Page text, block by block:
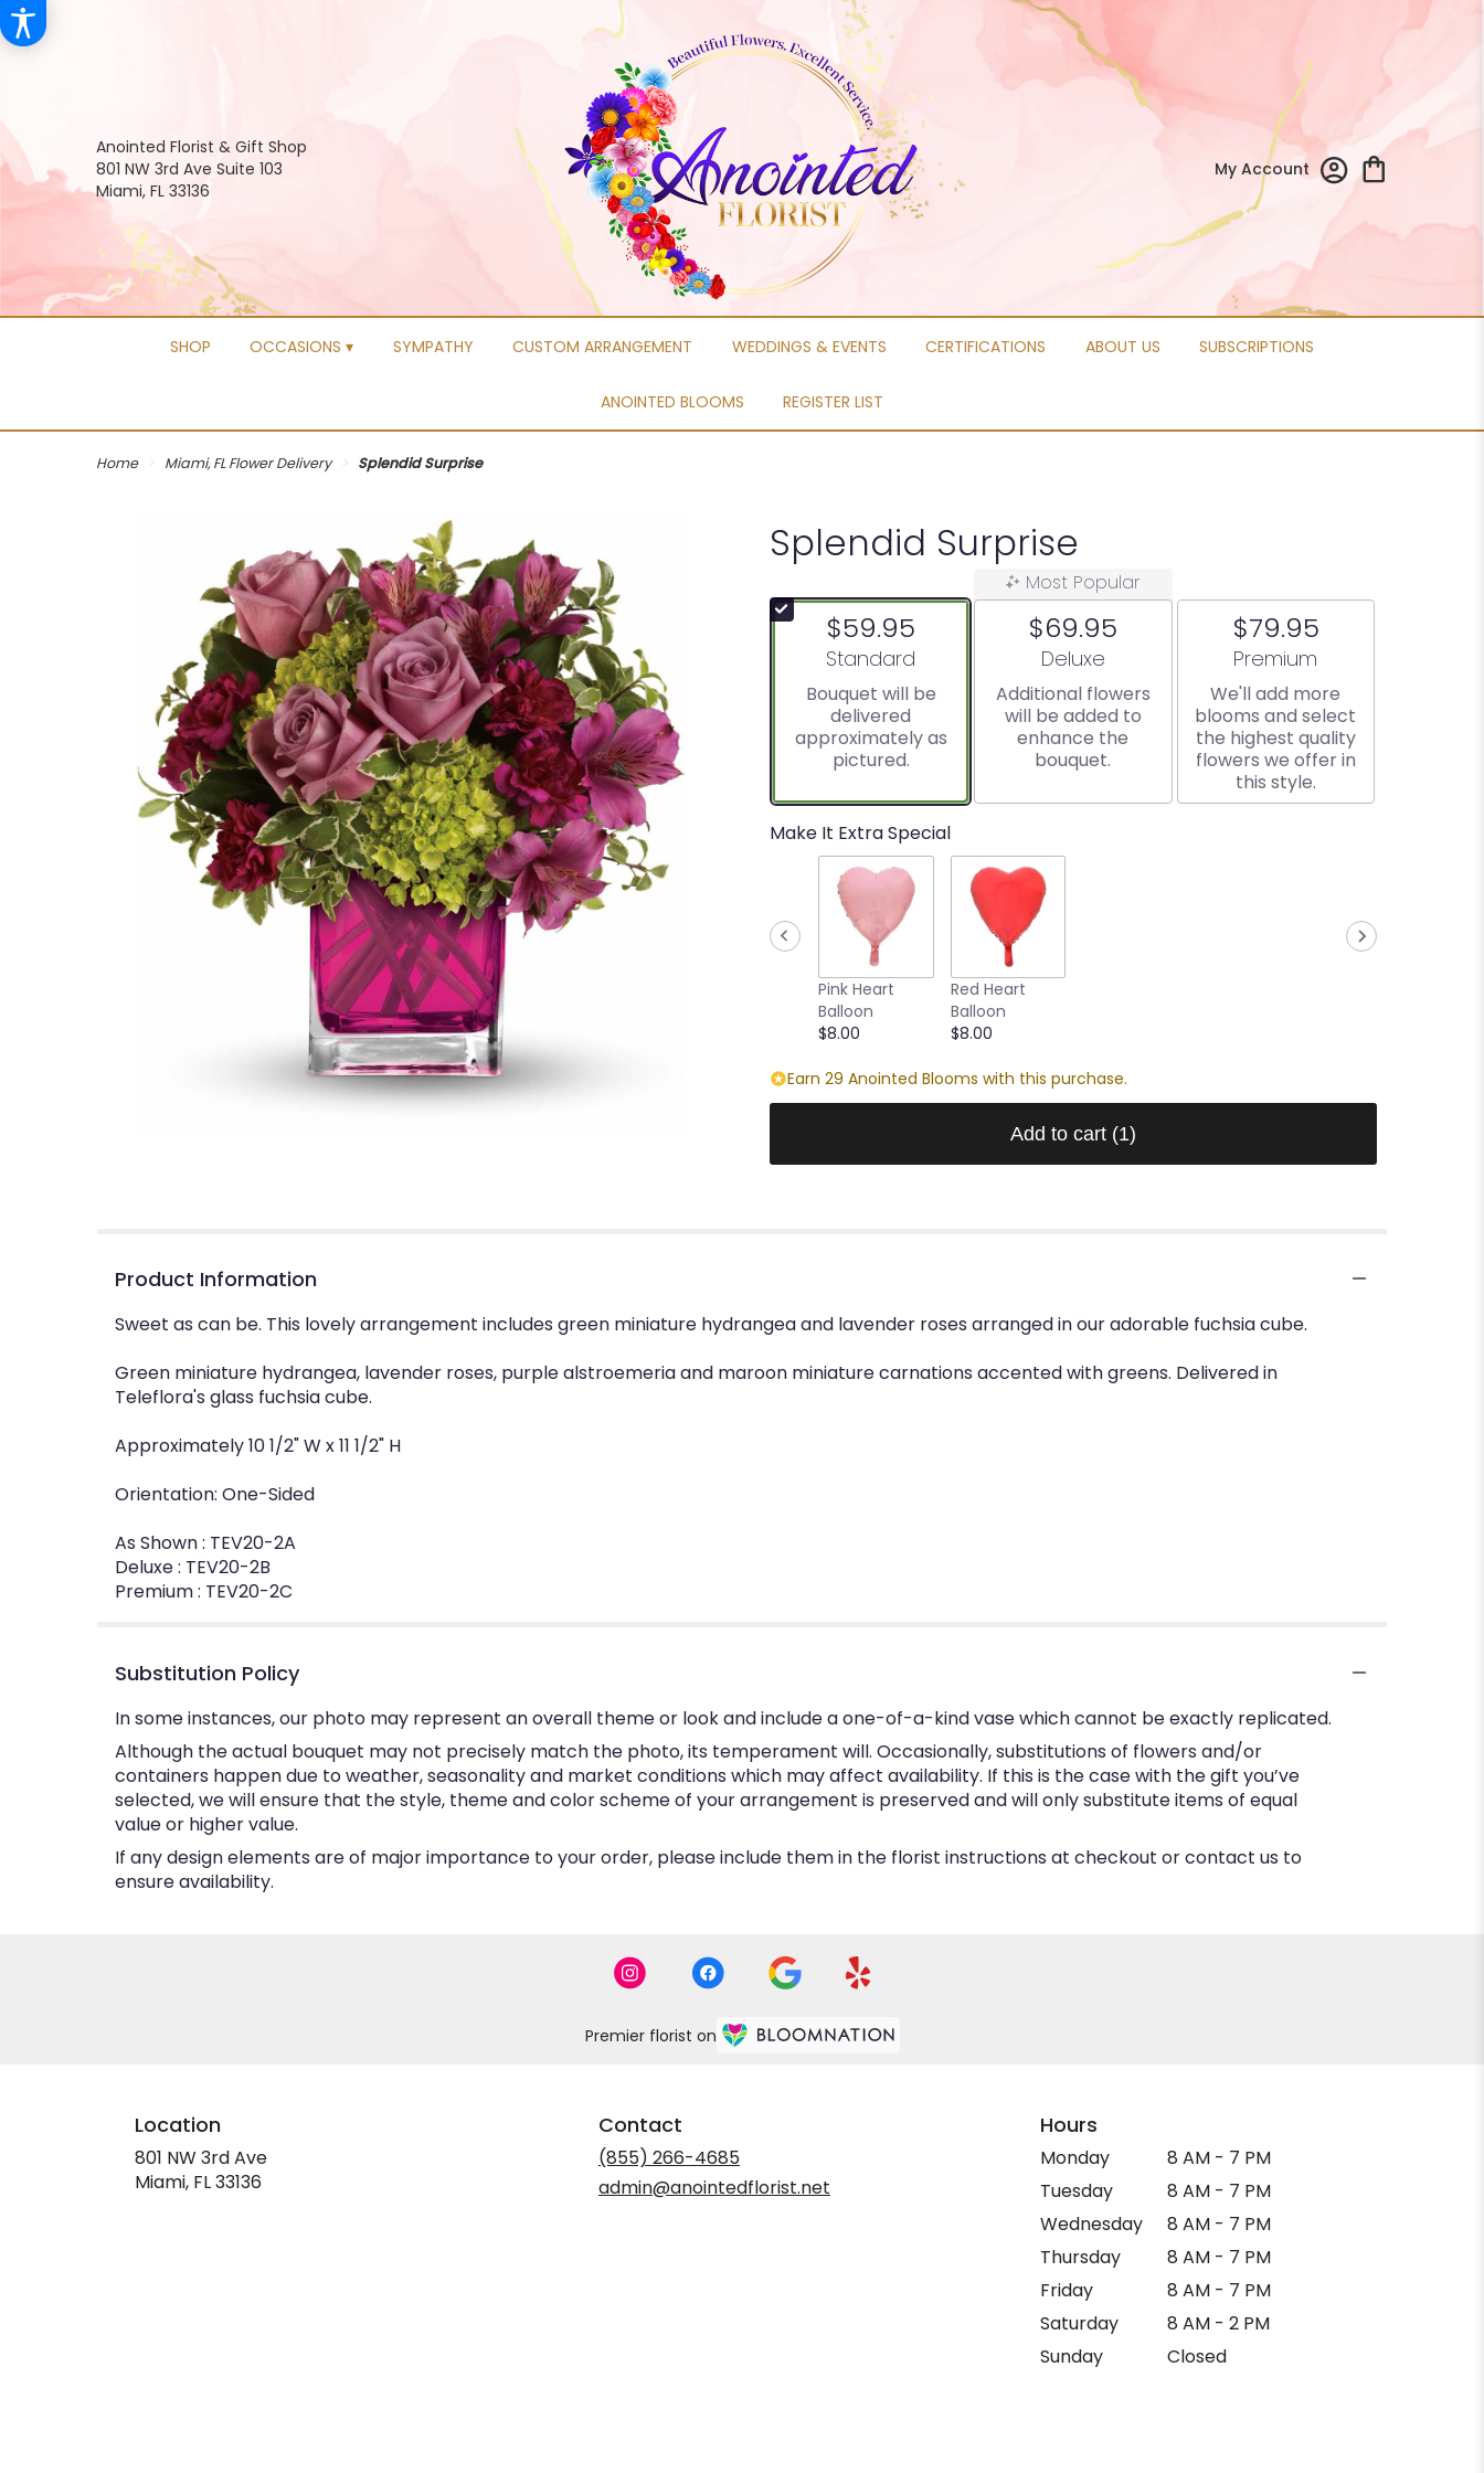
Anointed Florist & Gift Shop
801 NW 3rd Ave Suite 103
Miami, FL 33136
My Account
SHOP OCCASIONS ▾ SYMPATHY CUSTOM ARRANGEMENT WEDDINGS & EVENTS CERTIFICATIONS ABOUT US SUBSCRIPTIONS
ANOINTED BLOOMS REGISTER LIST
Home Miami, FL Flower Delivery Splendid Surprise
Splendid Surprise
$59.95
Arrangement size
Standard
Bouquet will be
delivered
approximately as
pictured.
Most Popular
$69.95
Arrangement size
Deluxe
Additional flowers
will be added to
enhance the
bouquet.
$79.95
Arrangement size
Premium
We'll add more
blooms and select
the highest quality
flowers we offer in
this style.
Make It Extra Special
Pink Heart
Balloon
$8.00
Red Heart
Balloon
$8.00
Earn 29 Anointed Blooms with this purchase.
Add to cart (1)
Product Information
Sweet as can be. This lovely arrangement includes green miniature hydrangea and lavender roses arranged in our adorable fuchsia cube.
Green miniature hydrangea, lavender roses, purple alstroemeria and maroon miniature carnations accented with greens. Delivered in
Teleflora's glass fuchsia cube.
Approximately 10 1/2" W x 11 1/2" H
Orientation: One-Sided
As Shown : TEV20-2A
Deluxe : TEV20-2B
Premium : TEV20-2C
Substitution Policy
In some instances, our photo may represent an overall theme or look and include a one-of-a-kind vase which cannot be exactly replicated.
Although the actual bouquet may not precisely match the photo, its temperament will. Occasionally, substitutions of flowers and/or
containers happen due to weather, seasonality and market conditions which may affect availability. If this is the case with the gift you’ve
selected, we will ensure that the style, theme and color scheme of your arrangement is preserved and will only substitute items of equal
value or higher value.
If any design elements are of major importance to your order, please include them in the florist instructions at checkout or contact us to
ensure availability.
Premier florist on
Location
801 NW 3rd Ave
Miami, FL 33136
Contact
(855) 266-4685
admin@anointedflorist.net
Hours
Monday
8 AM - 7 PM
Tuesday
8 AM - 7 PM
Wednesday
8 AM - 7 PM
Thursday
8 AM - 7 PM
Friday
8 AM - 7 PM
Saturday
8 AM - 2 PM
Sunday
Closed